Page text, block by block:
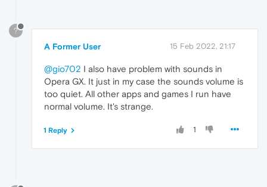
?
A Former User 15 Feb 2022, 21:17
@gio702 I also have problem with sounds in
Opera GX. It just in my case the sounds volume is
too quiet. All other apps and games I run have
normal volume. It's strange.
1
1 Reply